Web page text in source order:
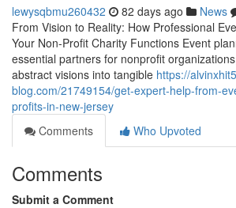
lewysqbmu260432 82 days ago News
From Vision to Reality: How Professional
Your Non-Profit Charity Functions Event
essential partners for nonprofit
abstract visions into tangible https://
blog.com/21749154/get-expert-help-from-
profits-in-new-jersey
Comments
Who Upvoted
Comments
Submit a Comment